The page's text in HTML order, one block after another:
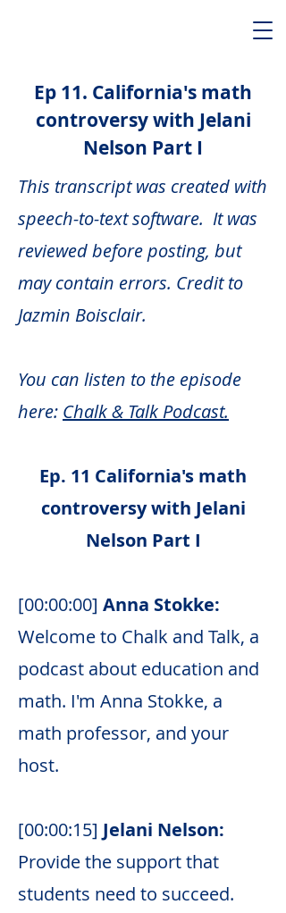
Ep 11. California's math
controversy with Jelani
Nelson Part I
This transcript was created with
speech-to-text software. It was
reviewed before posting, but
may contain errors. Credit to
Jazmin Boisclair.
You can listen to the episode
here: Chalk & Talk Podcast.
Ep. 11 California's math
controversy with Jelani
Nelson Part I
[00:00:00] Anna Stokke:
Welcome to Chalk and Talk, a
podcast about education and
math. I'm Anna Stokke, a
math professor, and your
host.
[00:00:15] Jelani Nelson:
Provide the support that
students need to succeed.